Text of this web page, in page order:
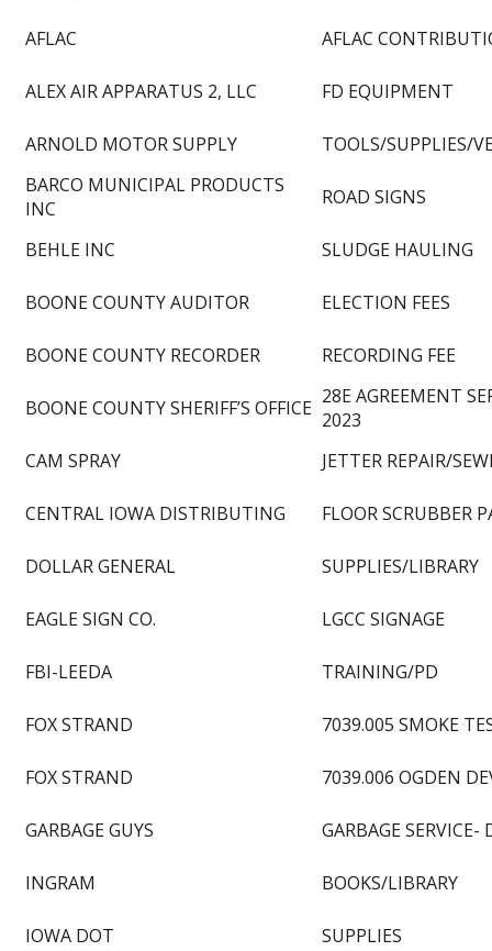
AFLAC AFLAC
ALEX AIR APPARATUS 2, LLC FD EQUIPMENT
ARNOLD MOTOR SUPPLY
TOOLS/SUPPLIES/
BARCO MUNICIPAL PRODUCTS
INC
ROAD SIGNS
BEHLE INC SLUDGE HAULING
BOONE COUNTY AUDITOR ELECTION FEES
BOONE COUNTY RECORDER RECORDING FEE
BOONE COUNTY SHERIFF’S OFFICE 28E AGREEMENT
2023
CAM SPRAY
JETTER REPAIR/
CENTRAL IOWA DISTRIBUTING FLOOR SCRUBBER
DOLLAR GENERAL SUPPLIES/LIBRARY
EAGLE SIGN CO. LGCC SIGNAGE
FBI-LEEDA TRAINING/PD
FOX STRAND 7039.005 SMOKE
FOX STRAND 7039.006 OGDEN
GARBAGE GUYS GARBAGE SERVICE-
INGRAM BOOKS/LIBRARY
IOWA DOT SUPPLIES